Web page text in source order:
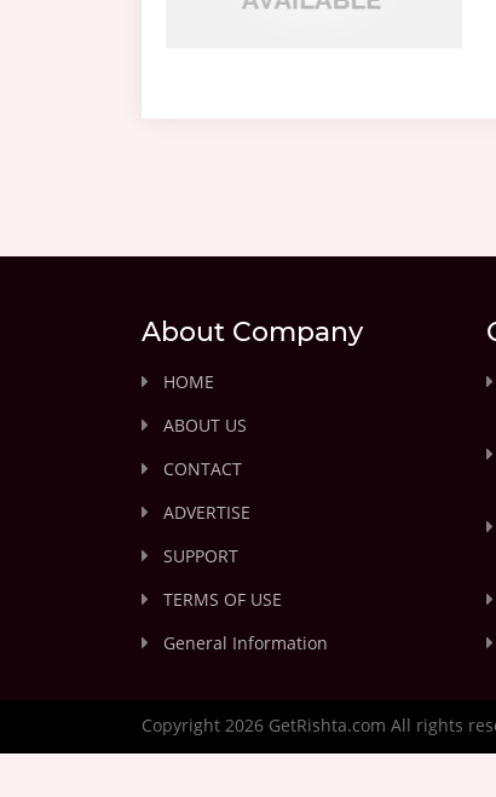
About Company
HOME
ABOUT US
CONTACT
ADVERTISE
SUPPORT
TERMS OF USE
General Information
Copyright 2026 GetRishta.com All rights